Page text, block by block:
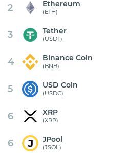
2 Ethereum
(ETH)
3 Tether
(USDT)
4 Binance Coin
(BNB)
5 USD Coin
(USDC)
6 XRP
(XRP)
6 JPool
(JSOL)